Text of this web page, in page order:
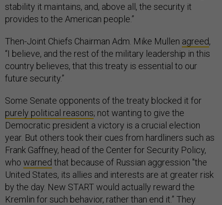
stability it maintains, and, above all, the security it
provides to the American people.”
Then-Joint Chiefs Chairman Adm. Mike Mullen agreed,
“I believe, and the rest of the military leadership in this
country believes, that this treaty is essential to our
future security.”
Some Senate opponents of the treaty blocked it for
purely political reasons; not wanting to give the
Democratic president a victory is a crucial election
year. But others took their cues from hardliners such as
Frank Gaffney, head of the Center for Security Policy,
who warned that because of Russian aggression "the
United States, its allies and interests are at greater risk
by the day. New START would actually reward the
Kremlin for such behavior, rather than end it.” They